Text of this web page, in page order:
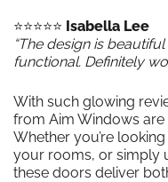
⭐️⭐️⭐️⭐️⭐️ Isabella Lee
“The design is
functional. Definitely
With such glowing
from Aim Windows
Whether you’re
your rooms, or simply
these doors deliver